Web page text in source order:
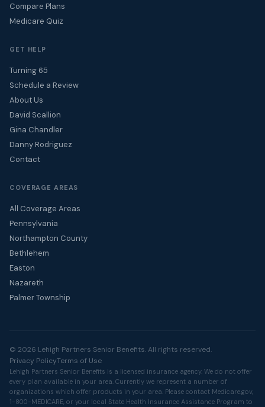
Compare Plans
Medicare Quiz
GET HELP
Turning 65
Schedule a Review
About Us
David Scallion
Gina Chandler
Danny Rodriguez
Contact
COVERAGE AREAS
All Coverage Areas
Pennsylvania
Northampton County
Bethlehem
Easton
Nazareth
Palmer Township
© 2026 Lehigh Partners Senior Benefits. All rights reserved.
Privacy PolicyTerms of Use
Lehigh Partners Senior Benefits is a licensed insurance agency. We do not offer
every plan available in your area. Currently we represent a number of
organizations which offer products in your area. Please contact Medicare.gov,
1-800-MEDICARE, or your local State Health Insurance Assistance Program to